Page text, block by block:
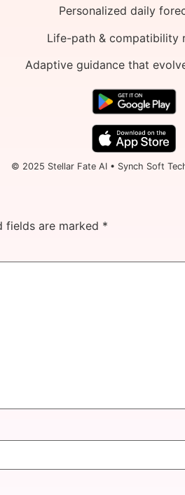
Personalized daily
Life-path & compatibility
Adaptive guidance that
© 2025 Stellar Fate AI • Synch Soft
fields are marked *